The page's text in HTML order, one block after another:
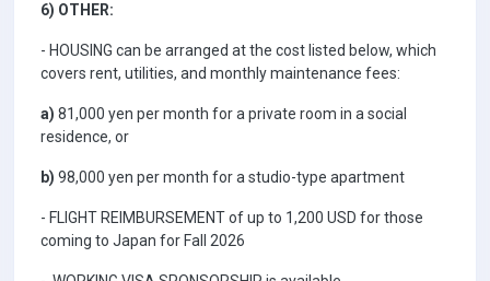
6) OTHER:
- HOUSING can be arranged at the cost listed below, which
covers rent, utilities, and monthly maintenance fees:
a) 81,000 yen per month for a private room in a social
residence, or
b) 98,000 yen per month for a studio-type apartment
- FLIGHT REIMBURSEMENT of up to 1,200 USD for those
coming to Japan for Fall 2026